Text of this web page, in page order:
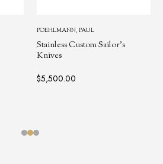
POEHLMANN, PAUL
Stainless Custom Sailor's
Knives
$5,500.00